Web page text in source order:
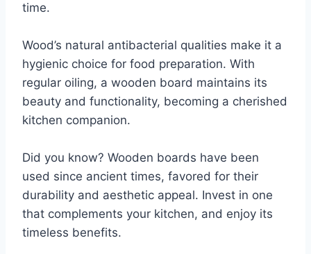
time.
Wood’s natural antibacterial qualities make it a
hygienic choice for food preparation. With
regular oiling, a wooden board maintains its
beauty and functionality, becoming a cherished
kitchen companion.
Did you know? Wooden boards have been
used since ancient times, favored for their
durability and aesthetic appeal. Invest in one
that complements your kitchen, and enjoy its
timeless benefits.